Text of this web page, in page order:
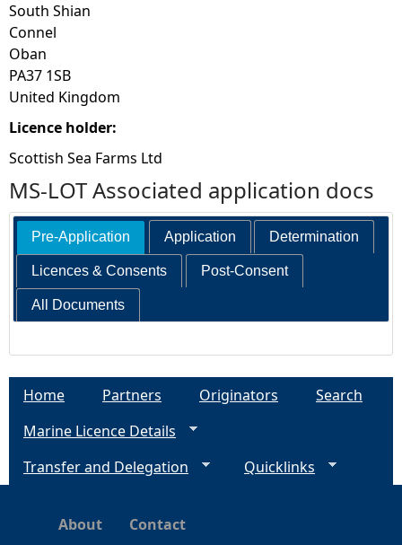
South Shian
Connel
Oban
PA37 1SB
United Kingdom
Licence holder:
Scottish Sea Farms Ltd
MS-LOT Associated application docs
Pre-Application Application Determination
Licences & Consents Post-Consent
All Documents
Home Partners Originators
Search
Marine Licence Details
Transfer and Delegation
Quicklinks
About Contact